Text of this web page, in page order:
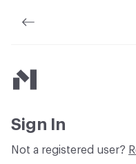
Material Bank
Sign In
Not a registered user?